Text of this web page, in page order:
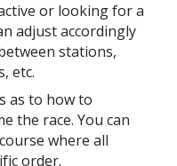
or looking for a
adjust accordingly
stations,
etc.
as to how to
the race. You can
where all
order.